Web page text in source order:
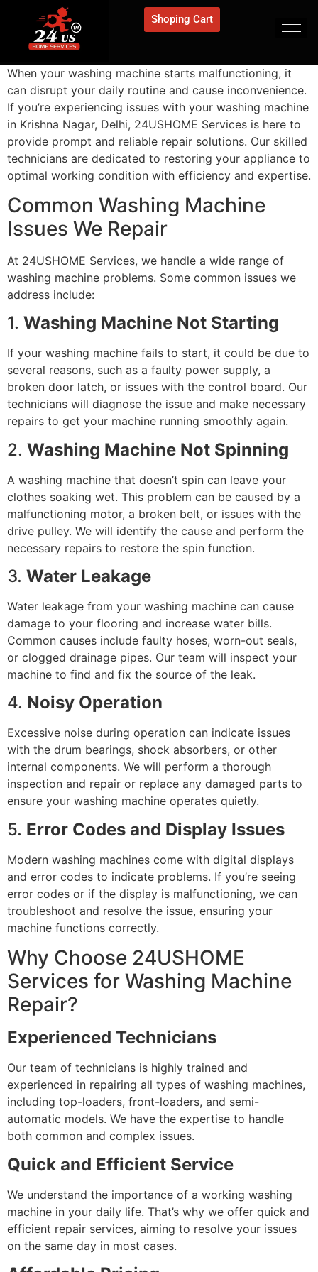
Shoping Cart
When your washing machine starts malfunctioning, it
can disrupt your daily routine and cause inconvenience.
If you’re experiencing issues with your washing machine
in Krishna Nagar, Delhi, 24USHOME Services is here to
provide prompt and reliable repair solutions. Our skilled
technicians are dedicated to restoring your appliance to
optimal working condition with efficiency and expertise.
Common Washing Machine
Issues We Repair
At 24USHOME Services, we handle a wide range of
washing machine problems. Some common issues we
address include:
1. Washing Machine Not Starting
If your washing machine fails to start, it could be due to
several reasons, such as a faulty power supply, a
broken door latch, or issues with the control board. Our
technicians will diagnose the issue and make necessary
repairs to get your machine running smoothly again.
2. Washing Machine Not Spinning
A washing machine that doesn’t spin can leave your
clothes soaking wet. This problem can be caused by a
malfunctioning motor, a broken belt, or issues with the
drive pulley. We will identify the cause and perform the
necessary repairs to restore the spin function.
3. Water Leakage
Water leakage from your washing machine can cause
damage to your flooring and increase water bills.
Common causes include faulty hoses, worn-out seals,
or clogged drainage pipes. Our team will inspect your
machine to find and fix the source of the leak.
4. Noisy Operation
Excessive noise during operation can indicate issues
with the drum bearings, shock absorbers, or other
internal components. We will perform a thorough
inspection and repair or replace any damaged parts to
ensure your washing machine operates quietly.
5. Error Codes and Display Issues
Modern washing machines come with digital displays
and error codes to indicate problems. If you’re seeing
error codes or if the display is malfunctioning, we can
troubleshoot and resolve the issue, ensuring your
machine functions correctly.
Why Choose 24USHOME
Services for Washing Machine
Repair?
Experienced Technicians
Our team of technicians is highly trained and
experienced in repairing all types of washing machines,
including top-loaders, front-loaders, and semi-
automatic models. We have the expertise to handle
both common and complex issues.
Quick and Efficient Service
We understand the importance of a working washing
machine in your daily life. That’s why we offer quick and
efficient repair services, aiming to resolve your issues
on the same day in most cases.